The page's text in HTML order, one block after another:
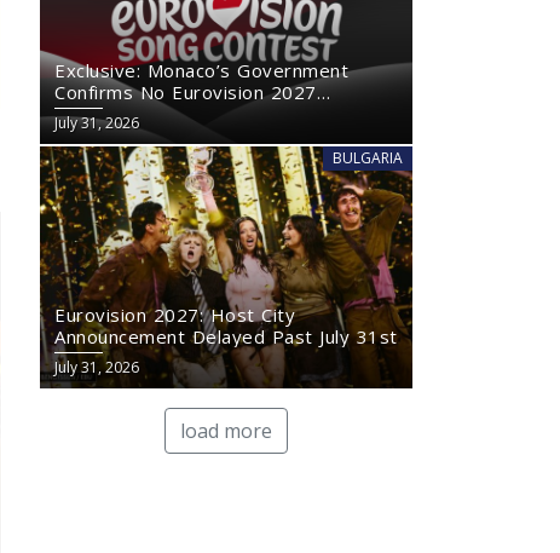
Exclusive: Monaco’s Government
Confirms No Eurovision 2027
Comeback
July 31, 2026
BULGARIA
Eurovision 2027: Host City
Announcement Delayed Past July 31st
July 31, 2026
load more